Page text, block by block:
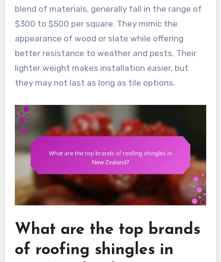
blend of materials, generally fall in the range of
$300 to $500 per square. They mimic the
appearance of wood or slate while offering
better resistance to weather and pests. Their
lighter weight makes installation easier, but
they may not last as long as tile options.
What are the top brands
of roofing shingles in